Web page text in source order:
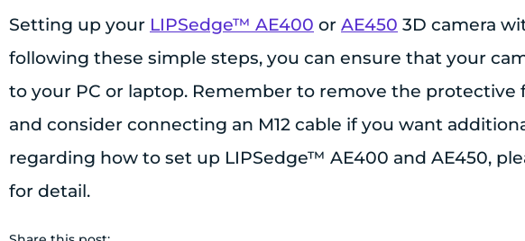
Setting up your LIPSedge™ AE400 or AE450 3D camera
following these simple steps, you can ensure that your
to your PC or laptop. Remember to remove the
and consider connecting an M12 cable if you want
regarding how to set up LIPSedge™ AE400 and AE450,
for detail.